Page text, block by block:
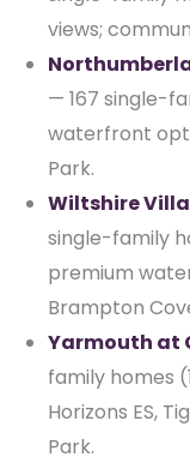
views;
— 167 single-
waterfront
Park.
Wiltshire
single-family
premium
Brampton
Yarmouth at
family homes
Horizons ES,
Park.